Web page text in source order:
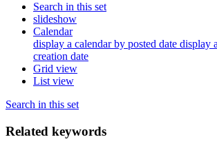
Search in this set
slideshow
Calendar
display a calendar by posted date display
creation date
Grid view
List view
Search in this set
Related keywords